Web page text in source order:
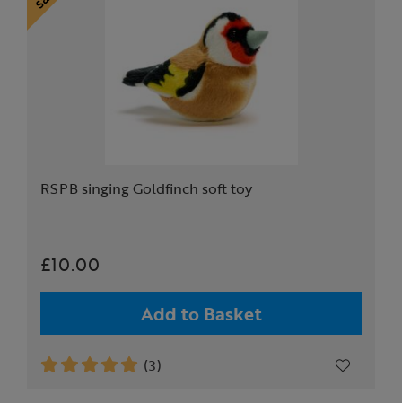
RSPB singing Goldfinch soft toy
£10.00
Add to Basket
(3)